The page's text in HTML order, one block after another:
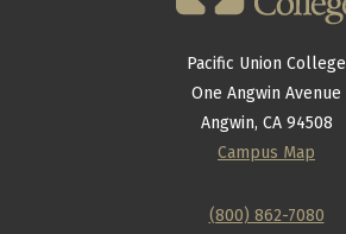
Pacific Union College
One Angwin Avenue
Angwin, CA 94508
Campus Map
(800) 862-7080